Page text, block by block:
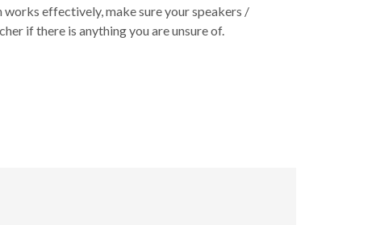
effectively, make sure your speakers /
if there is anything you are unsure of.